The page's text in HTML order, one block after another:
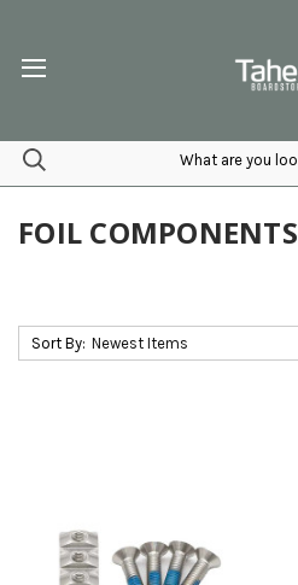
FOIL COMPONENTS
Sort By: